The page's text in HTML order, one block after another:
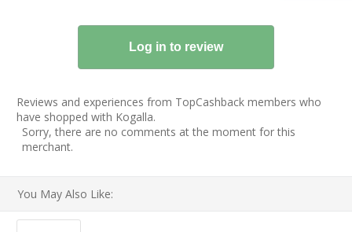
Reviews and experiences from TopCashback members who
have shopped with Kogalla.
Sorry, there are no comments at the moment for this
merchant.
You May Also Like: